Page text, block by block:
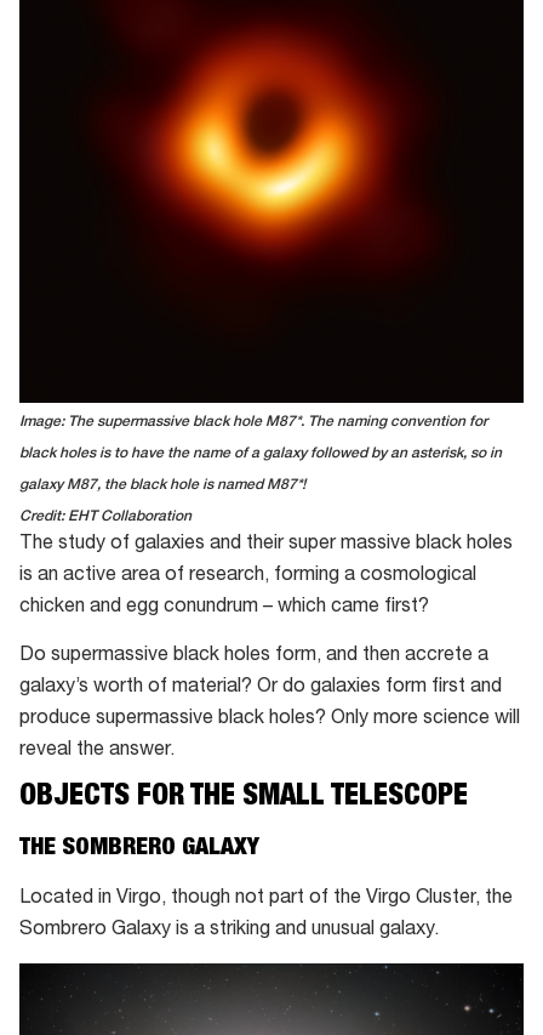
Image: The supermassive black hole M87*. The naming convention for
black holes is to have the name of a galaxy followed by an asterisk, so in
galaxy M87, the black hole is named M87*!
Credit: EHT Collaboration
The study of galaxies and their super massive black holes
is an active area of research, forming a cosmological
chicken and egg conundrum – which came first?
Do supermassive black holes form, and then accrete a
galaxy’s worth of material? Or do galaxies form first and
produce supermassive black holes? Only more science will
reveal the answer.
OBJECTS FOR THE SMALL TELESCOPE
THE SOMBRERO GALAXY
Located in Virgo, though not part of the Virgo Cluster, the
Sombrero Galaxy is a striking and unusual galaxy.